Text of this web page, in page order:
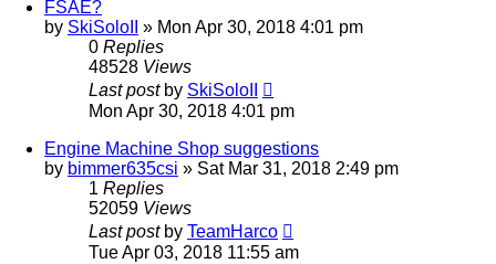
FSAE?
by SkiSoloII » Mon Apr 30, 2018 4:01 pm
0 Replies
48528 Views
Last post by SkiSoloII
Mon Apr 30, 2018 4:01 pm
Engine Machine Shop suggestions
by bimmer635csi » Sat Mar 31, 2018 2:49 pm
1 Replies
52059 Views
Last post by TeamHarco
Tue Apr 03, 2018 11:55 am